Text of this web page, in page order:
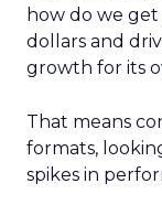
how do we
dollars and
growth for its
That means
formats,
spikes in